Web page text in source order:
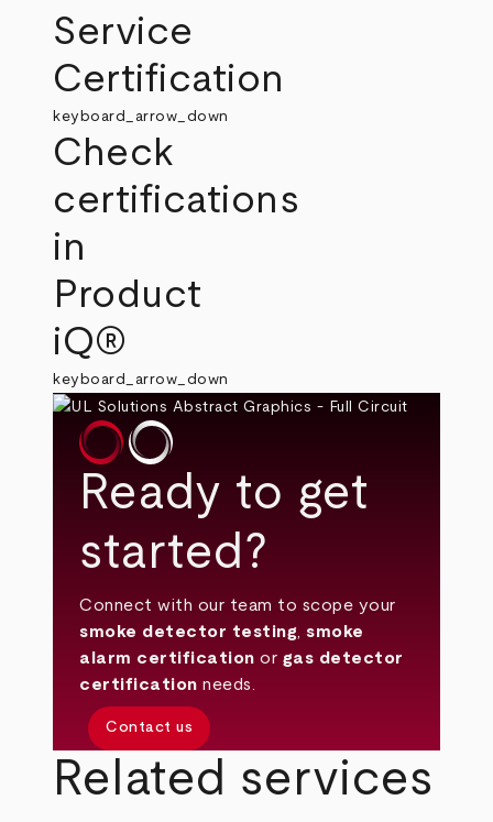
Service
Certification
keyboard_arrow_down
Check
certifications
in
Product
iQ®
keyboard_arrow_down
Ready to get
started?
Connect with our team to scope your
smoke detector testing ,smoke
alarm certification or gas detector
certification needs.
Contact us
Related services